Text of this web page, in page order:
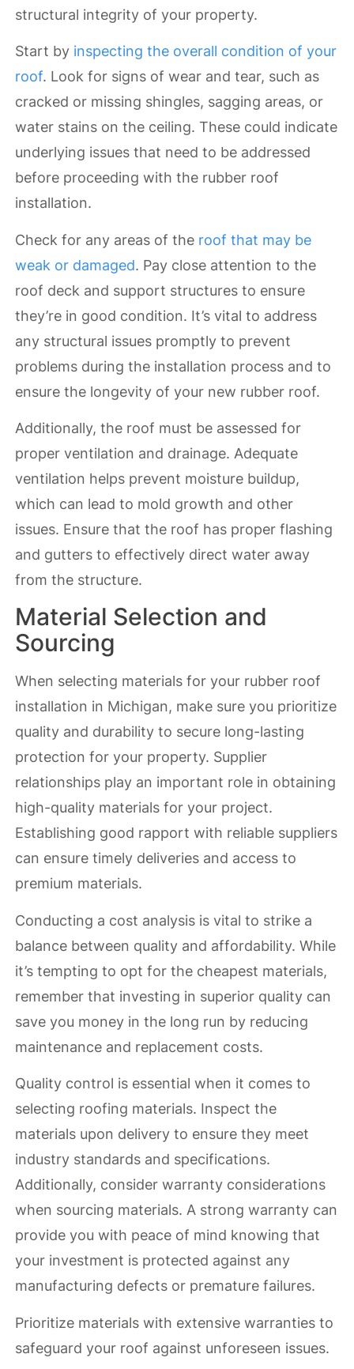
structural integrity of your property.
Start by inspecting the overall condition of your
roof. Look for signs of wear and tear, such as
cracked or missing shingles, sagging areas, or
water stains on the ceiling. These could indicate
underlying issues that need to be addressed
before proceeding with the rubber roof
installation.
Check for any areas of the roof that may be
weak or damaged. Pay close attention to the
roof deck and support structures to ensure
they’re in good condition. It’s vital to address
any structural issues promptly to prevent
problems during the installation process and to
ensure the longevity of your new rubber roof.
Additionally, the roof must be assessed for
proper ventilation and drainage. Adequate
ventilation helps prevent moisture buildup,
which can lead to mold growth and other
issues. Ensure that the roof has proper flashing
and gutters to effectively direct water away
from the structure.
Material Selection and
Sourcing
When selecting materials for your rubber roof
installation in Michigan, make sure you prioritize
quality and durability to secure long-lasting
protection for your property. Supplier
relationships play an important role in obtaining
high-quality materials for your project.
Establishing good rapport with reliable suppliers
can ensure timely deliveries and access to
premium materials.
Conducting a cost analysis is vital to strike a
balance between quality and affordability. While
it’s tempting to opt for the cheapest materials,
remember that investing in superior quality can
save you money in the long run by reducing
maintenance and replacement costs.
Quality control is essential when it comes to
selecting roofing materials. Inspect the
materials upon delivery to ensure they meet
industry standards and specifications.
Additionally, consider warranty considerations
when sourcing materials. A strong warranty can
provide you with peace of mind knowing that
your investment is protected against any
manufacturing defects or premature failures.
Prioritize materials with extensive warranties to
safeguard your roof against unforeseen issues.